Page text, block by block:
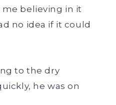
believing in it
no idea if it could
to the dry
he was on